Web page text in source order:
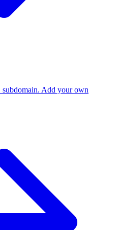
subdomain. Add your own